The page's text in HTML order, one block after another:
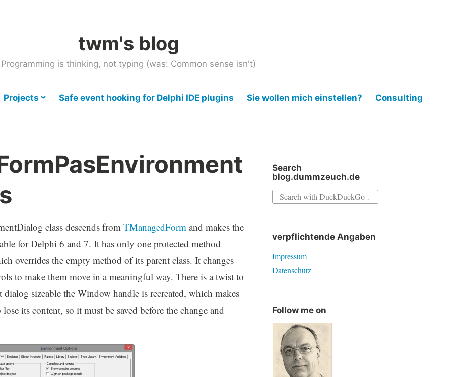
twm's blog
Programming is thinking, not typing (was: Common sense isn't)
Projects Safe event hooking for Delphi IDE plugins Sie wollen mich einstellen? Consulting
class descends from TManagedForm and makes the
for Delphi 6 and 7. It has only one protected method
overrides the empty method of its parent class. It changes
to make them move in a meaningful way. There is a twist to
sizeable the Window handle is recreated, which makes
its content, so it must be saved before the change and
Search
blog.dummzeuch.de
Search
verpflichtende Angaben
Impressum
Datenschutz
Follow me on